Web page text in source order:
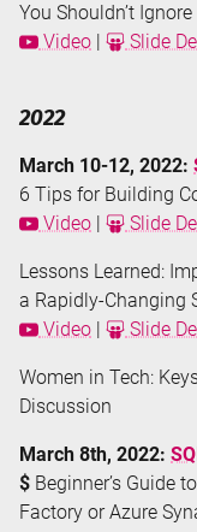
You Shouldn’t Ignore
Video
Slide
2022
March 10-12, 2022:
6 Tips for Building
Video
Slide
Lessons Learned:
a Rapidly-Changing
Video
Slide
Women in Tech:
Discussion
March 8th, 2022:
$ Beginner’s Guide
Factory or Azure